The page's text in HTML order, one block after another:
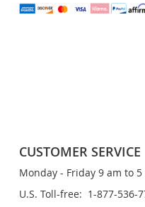
CUSTOMER SERVICE
Monday - Friday 9 am to
U.S. Toll-free: 1-877-536-